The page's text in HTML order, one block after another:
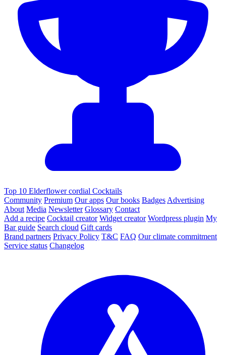
Top 10 Elderflower cordial Cocktails
Community Premium Our apps Our books Badges Advertising
About Media Newsletter Glossary Contact
Add a recipe Cocktail creator Widget creator Wordpress plugin My
Bar guide Search cloud Gift cards
Brand partners Privacy Policy T&C FAQ Our climate commitment
Service status Changelog